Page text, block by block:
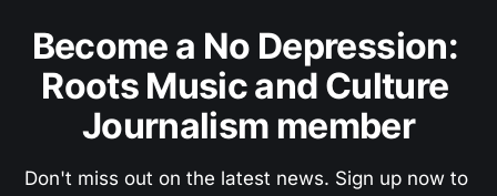
Become a No Depression:
Roots Music and Culture
Journalism member
Don't miss out on the latest news. Sign up now to